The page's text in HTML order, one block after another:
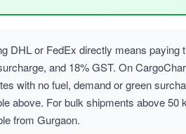
DHL or FedEx directly means paying
and 18% GST. On
with no fuel, demand or green
above. For bulk shipments above 50
from Gurgaon.